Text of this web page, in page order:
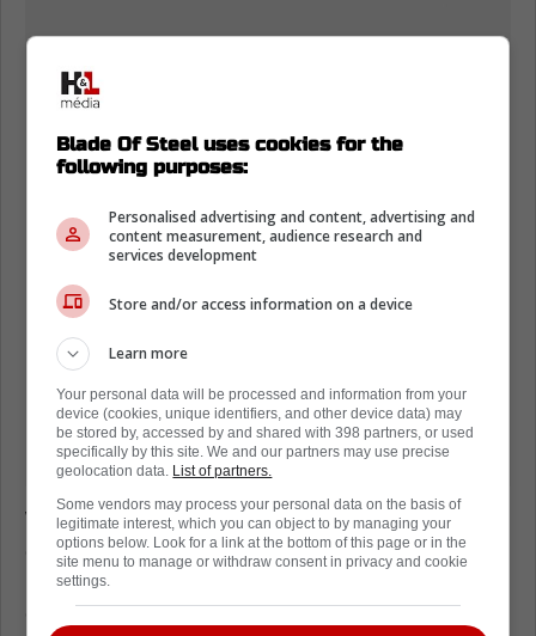
While Reaves has claimed he was ready to
drop the gloves in the latest clash, Jay
Rosehill's comments indicate the exact
opposite, withRempe reportedly challenging
Blade Of Steel uses cookies for the
following purposes:
Personalised advertising and content, advertising and
content measurement, audience research and
services development
Store and/or access information on a device
Learn more
Your personal data will be processed and information from your
device (cookies, unique identifiers, and other device data) may
be stored by, accessed by and shared with 398 partners, or used
specifically by this site. We and our partners may use precise
geolocation data. List of partners.
Some vendors may process your personal data on the basis of
legitimate interest, which you can object to by managing your
options below. Look for a link at the bottom of this page or in the
site menu to manage or withdraw consent in privacy and cookie
settings.